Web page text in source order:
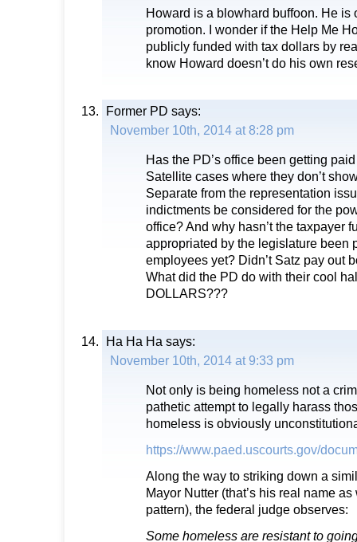
Howard is a blowhard buffoon. He is
promotion. I wonder if the Help Me
publicly funded with tax dollars by
know Howard doesn’t do his own
Former PD says:
November 10th, 2014 at 8:28 pm
Has the PD’s office been getting
Satellite cases where they don’t
Separate from the representation
indictments be considered for the
office? And why hasn’t the taxpayer
appropriated by the legislature been
employees yet? Didn’t Satz pay out
What did the PD do with their cool
DOLLARS???
Ha Ha Ha says:
November 10th, 2014 at 9:33 pm
Not only is being homeless not a
pathetic attempt to legally harass
homeless is obviously
https://www.paed.uscourts.gov/
Along the way to striking down a
Mayor Nutter (that’s his real name
pattern), the federal judge observes:
Some homeless are resistant to